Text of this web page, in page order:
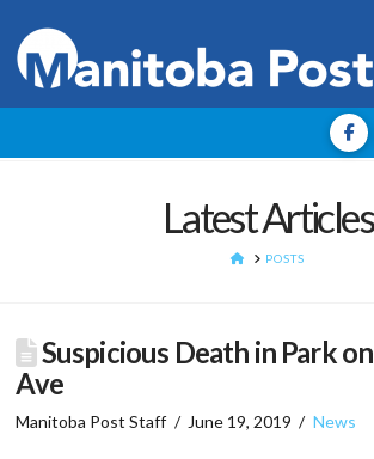
Latest Articles
HOMEPOSTS
Suspicious Death in Park
Ave
Manitoba Post Staff June 19, 2019 News